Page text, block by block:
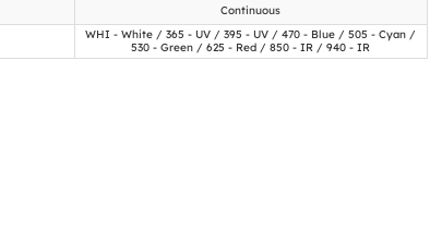
Continuous
WHI - White / 365 - UV / 395 - UV / 470 - Blue / 505 - Cyan /
530 - Green / 625 - Red / 850 - IR / 940 - IR